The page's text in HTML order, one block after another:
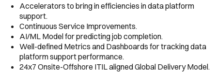
Accelerators to bring in efficiencies in data platform
support.
Continuous Service Improvements.
AI/ML Model for predicting job completion.
Well-defined Metrics and Dashboards for tracking data
platform support performance.
24x7 Onsite-Offshore ITIL aligned Global Delivery Model.